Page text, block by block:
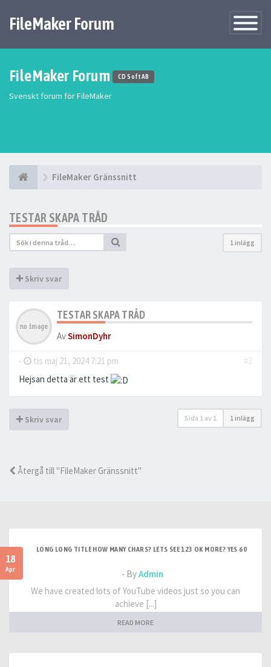
Växla
FileMaker Forum
FileMaker Forum CD Soft AB
Svenskt forum för FileMaker
FileMaker Gränssnitt
TESTAR SKAPA TRÅD
1 inlägg
Skriv svar
TESTAR SKAPA TRÅD
AvSimonDyhr
- tis maj 21, 2024 7:21 pm
#3
Hejsan detta är ett test
Skriv svar Sida 1 av 1 1 inlägg
Återgå till "FileMaker Gränssnitt"
18
Apr
LONG LONG TITLE HOW MANY CHARS? LETS SEE 123 OK MORE? YES 60
- ByAdmin
We have created lots of YouTube videos just so you can
achieve [...]
READ MORE